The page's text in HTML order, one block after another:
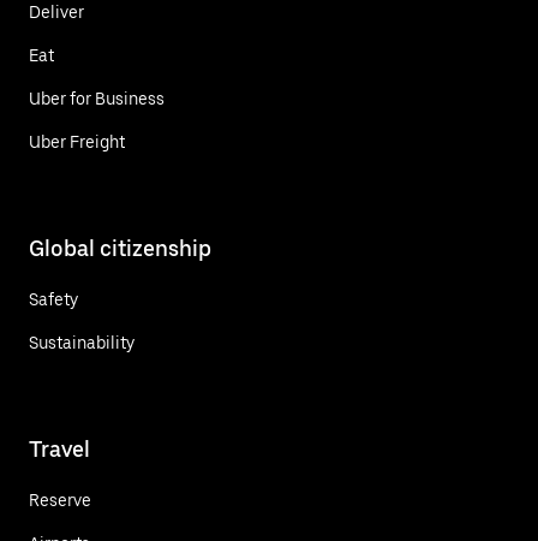
Deliver
Eat
Uber for Business
Uber Freight
Global citizenship
Safety
Sustainability
Travel
Reserve